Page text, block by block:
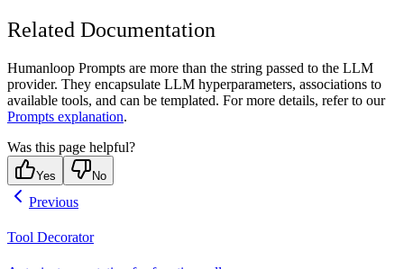
Related Documentation
Humanloop Prompts are more than the string passed to the LLM
provider. They encapsulate LLM hyperparameters, associations to
available tools, and can be templated. For more details, refer to our
Prompts explanation.
Was this page helpful?
Yes No
Previous
Tool Decorator